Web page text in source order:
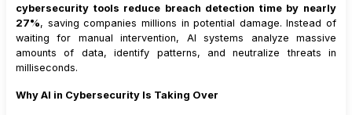
cybersecurity tools reduce breach detection time by nearly
27%, saving companies millions in potential damage. Instead of
waiting for manual intervention, AI systems analyze massive
amounts of data, identify patterns, and neutralize threats in
milliseconds.
Why AI in Cybersecurity Is Taking Over